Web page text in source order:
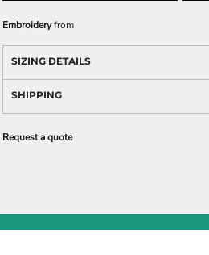
Embroideryfrom
SIZING DETAILS
SHIPPING
Request a quote